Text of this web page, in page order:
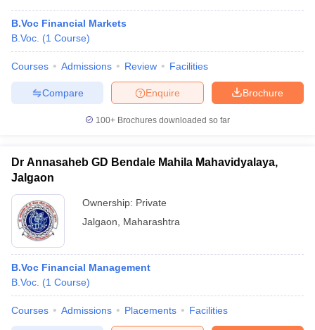
B.Voc Financial Markets
B.Voc. (1 Course)
Courses Admissions Review Facilities
Brochure
Enquire
Compare
100+ Brochures downloaded so far
Dr Annasaheb GD Bendale Mahila Mahavidyalaya,
Jalgaon
Ownership: Private
Jalgaon
Maharashtra
B.Voc Financial Management
B.Voc. (1 Course)
Courses Admissions Placements Facilities